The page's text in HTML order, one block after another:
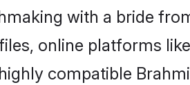
with a bride
online platforms
compatible